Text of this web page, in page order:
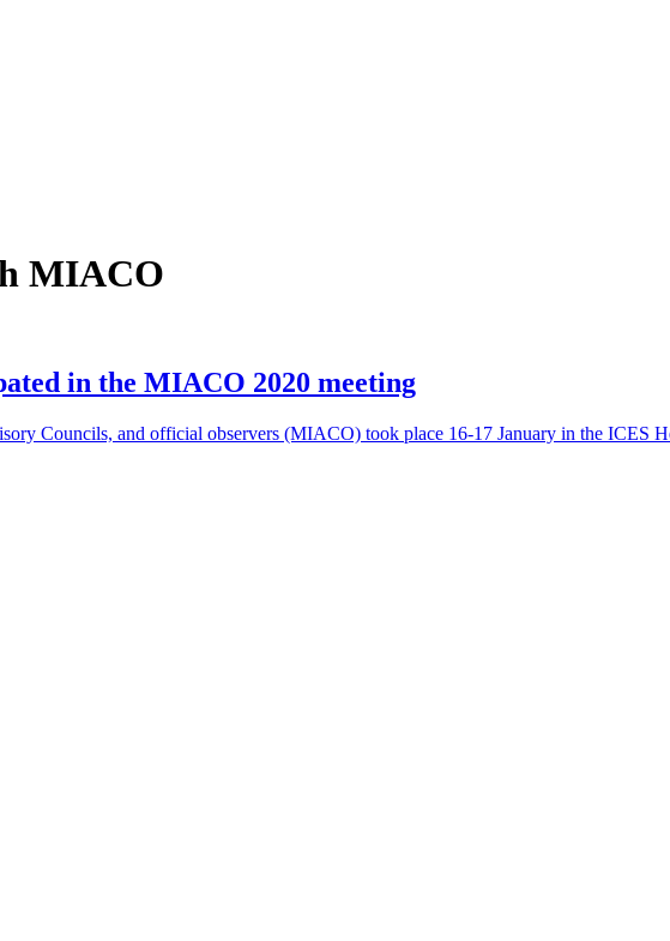
MIACO
in the MIACO 2020 meeting
Councils, and official observers (MIACO) took place 16-17 January in the ICES